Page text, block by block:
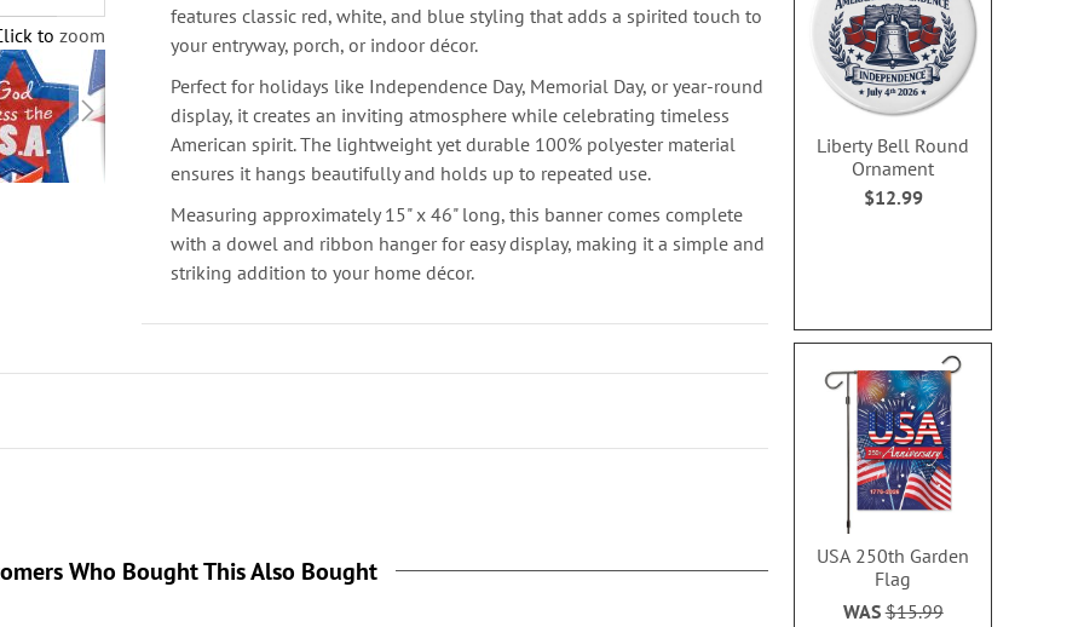
to zoom
features classic red, white, and blue styling that adds a spirited touch to
your entryway, porch, or indoor décor.
Perfect for holidays like Independence Day, Memorial Day, or year-round
display, it creates an inviting atmosphere while celebrating timeless
American spirit. The lightweight yet durable 100% polyester material
ensures it hangs beautifully and holds up to repeated use.
Measuring approximately 15" x 46" long, this banner comes complete
with a dowel and ribbon hanger for easy display, making it a simple and
striking addition to your home décor.
Liberty Bell Round
Ornament
$12.99
USA 250th Garden
Flag
WAS$15.99
Who Bought This Also Bought